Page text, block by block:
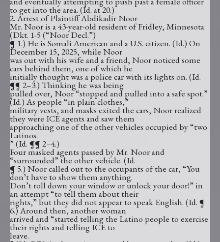
to get into the area. (Id. at 20.)
2. Arrest of Plaintiff Abdikadir Noor
Mr. Noor is a 43-year-old resident of Fridley, Minnesota.
(Dkt. 1-5 (“Noor Decl.”)
¶ 1.) He is Somali American and a U.S. citizen. (Id.) On
December 15, 2025, while Noor
was out with his wife and a friend, Noor noticed some
cars behind them, one of which he
initially thought was a police car with its lights on. (Id.
¶¶ 2–3.) Thinking he was being
pulled over, Noor “stopped and pulled into a safe spot.”
(Id.) As people “in plain clothes,”
military vests, and masks exited the cars, Noor realized
they were ICE agents and saw them
approaching one of the other vehicles occupied by “two
Latinos.
” (Id. ¶¶ 2–4.)
Four masked agents passed by Mr. Noor and
“surrounded” the other vehicle. (Id.
¶ 5.) Noor called out to the occupants of the car, “You
don’t have to show them anything.
Don’t roll down your window or unlock your door!” in
an attempt “to tell them about their
rights,” but they did not appear to speak English. (Id. ¶
6.) Around then, another woman
arrived and “started telling the Latino people to exercise
their rights and telling ICE to
leave.